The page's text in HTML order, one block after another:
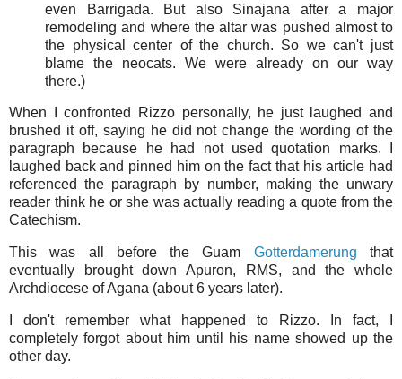
even Barrigada. But also Sinajana after a major
remodeling and where the altar was pushed almost to
the physical center of the church. So we can't just
blame the neocats. We were already on our way
there.)
When I confronted Rizzo personally, he just laughed and
brushed it off, saying he did not change the wording of the
paragraph because he had not used quotation marks. I
laughed back and pinned him on the fact that his article had
referenced the paragraph by number, making the unwary
reader think he or she was actually reading a quote from the
Catechism.
This was all before the Guam Gotterdamerung that
eventually brought down Apuron, RMS, and the whole
Archdiocese of Agana (about 6 years later).
I don't remember what happened to Rizzo. In fact, I
completely forgot about him until his name showed up the
other day.